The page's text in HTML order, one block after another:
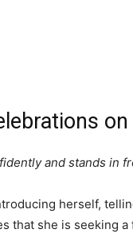
and stands in
herself,
that she is seeking